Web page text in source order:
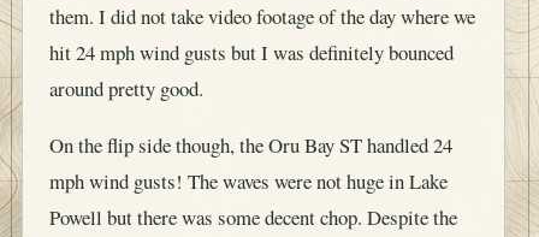
them. I did not take video footage of the day where we
hit 24 mph wind gusts but I was definitely bounced
around pretty good.
On the flip side though, the Oru Bay ST handled 24
mph wind gusts! The waves were not huge in Lake
Powell but there was some decent chop. Despite the